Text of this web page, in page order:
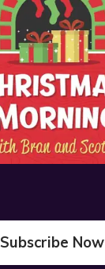
Subscribe Now